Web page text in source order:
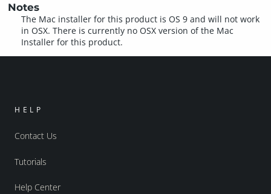
Notes
The Mac installer for this product is OS 9 and will not work
in OSX. There is currently no OSX version of the Mac
Installer for this product.
HELP
Contact Us
Tutorials
Help Center